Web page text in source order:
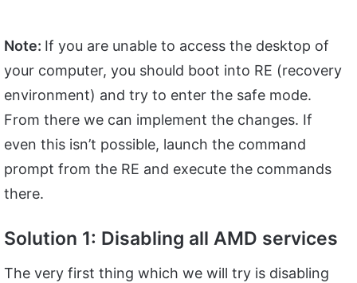
Note: If you are unable to access the desktop of
your computer, you should boot into RE (recovery
environment) and try to enter the safe mode.
From there we can implement the changes. If
even this isn’t possible, launch the command
prompt from the RE and execute the commands
there.
Solution 1: Disabling all AMD services
The very first thing which we will try is disabling